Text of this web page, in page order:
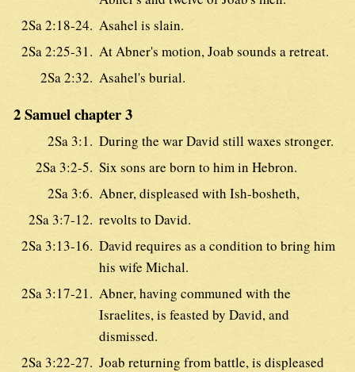
2Sa 2:18-24. Asahel is slain.
2Sa 2:25-31. At Abner's motion, Joab sounds a retreat.
2Sa 2:32. Asahel's burial.
2 Samuel chapter 3
2Sa 3:1. During the war David still waxes stronger.
2Sa 3:2-5. Six sons are born to him in Hebron.
2Sa 3:6. Abner, displeased with Ish-bosheth,
2Sa 3:7-12. revolts to David.
2Sa 3:13-16. David requires as a condition to bring him
his wife Michal.
2Sa 3:17-21. Abner, having communed with the
Israelites, is feasted by David, and
dismissed.
2Sa 3:22-27. Joab returning from battle, is displeased